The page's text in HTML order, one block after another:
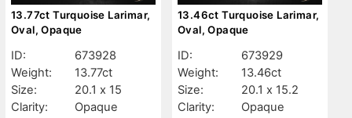
13.77ct Turquoise Larimar,
Oval, Opaque
ID:
673928
Weight:
13.77ct
Size:
20.1 x 15
Clarity:
Opaque
13.46ct Turquoise Larimar,
Oval, Opaque
ID:
673929
Weight:
13.46ct
Size:
20.1 x 15.2
Clarity:
Opaque